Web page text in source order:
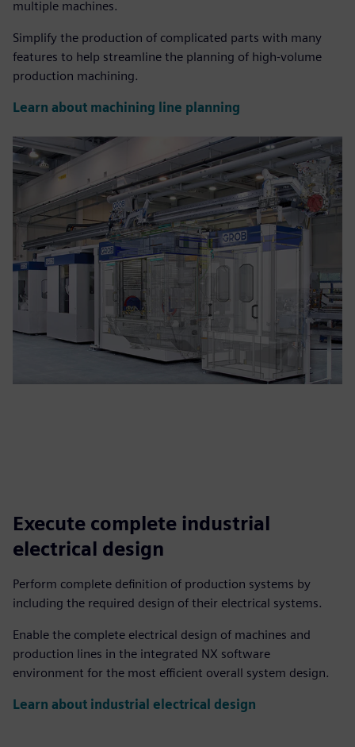
multiple machines.
Simplify the production of complicated parts with many
features to help streamline the planning of high-volume
production machining.
Learn about machining line planning
Execute complete industrial
electrical design
Perform complete definition of production systems by
including the required design of their electrical systems.
Enable the complete electrical design of machines and
production lines in the integrated NX software
environment for the most efficient overall system design.
Learn about industrial electrical design